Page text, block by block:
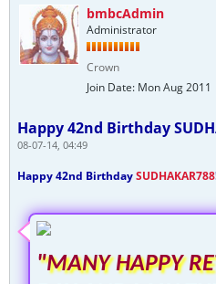
bmbcAdmin
Administrator
Crown
Join Date: Mon Aug 2011
Happy 42nd Birthday
08-07-14, 04:49
Happy 42nd BirthdaySUDHAKAR788
"MANY HAPPY